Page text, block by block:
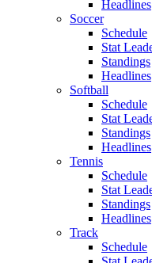
Headlines
Soccer
Schedule
Stat
Standings
Headlines
Softball
Schedule
Stat
Standings
Headlines
Tennis
Schedule
Stat
Standings
Headlines
Track
Schedule